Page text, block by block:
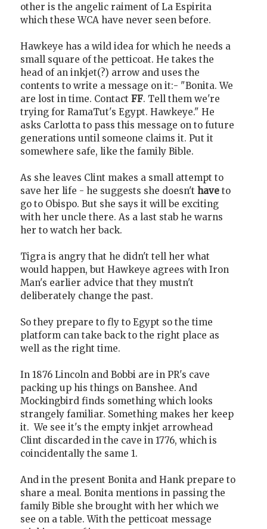
other is the angelic raiment of La Espirita
which these WCA have never seen before.
Hawkeye has a wild idea for which he needs a
small square of the petticoat. He takes the
head of an inkjet(?) arrow and uses the
contents to write a message on it:- "Bonita. We
are lost in time. Contact FF. Tell them we're
trying for RamaTut's Egypt. Hawkeye." He
asks Carlotta to pass this message on to future
generations until someone claims it. Put it
somewhere safe, like the family Bible.
As she leaves Clint makes a small attempt to
save her life - he suggests she doesn't have to
go to Obispo. But she says it will be exciting
with her uncle there. As a last stab he warns
her to watch her back.
Tigra is angry that he didn't tell her what
would happen, but Hawkeye agrees with Iron
Man's earlier advice that they mustn't
deliberately change the past.
So they prepare to fly to Egypt so the time
platform can take back to the right place as
well as the right time.
In 1876 Lincoln and Bobbi are in PR's cave
packing up his things on Banshee. And
Mockingbird finds something which looks
strangely familiar. Something makes her keep
it. We see it's the empty inkjet arrowhead
Clint discarded in the cave in 1776, which is
coincidentally the same 1.
And in the present Bonita and Hank prepare to
share a meal. Bonita mentions in passing the
family Bible she brought with her which we
see on a table. With the petticoat message